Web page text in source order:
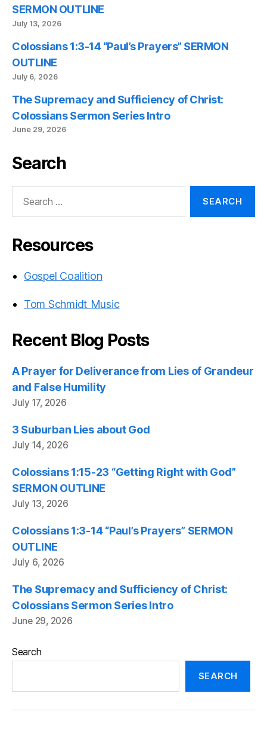
SERMON OUTLINE
July 13, 2026
Colossians 1:3-14 “Paul’s Prayers” SERMON
OUTLINE
July 6, 2026
The Supremacy and Sufficiency of Christ:
Colossians Sermon Series Intro
June 29, 2026
Search
Resources
Gospel Coalition
Tom Schmidt Music
Recent Blog Posts
A Prayer for Deliverance from Lies of Grandeur
and False Humility
July 17, 2026
3 Suburban Lies about God
July 14, 2026
Colossians 1:15-23 “Getting Right with God”
SERMON OUTLINE
July 13, 2026
Colossians 1:3-14 “Paul’s Prayers” SERMON
OUTLINE
July 6, 2026
The Supremacy and Sufficiency of Christ:
Colossians Sermon Series Intro
June 29, 2026
Search
SEARCH